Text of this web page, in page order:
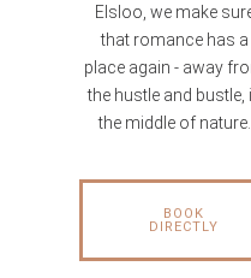
Elsloo, we make
that romance has a
place again - away
the hustle and bustle,
the middle of nature.
BOOK
DIRECTLY